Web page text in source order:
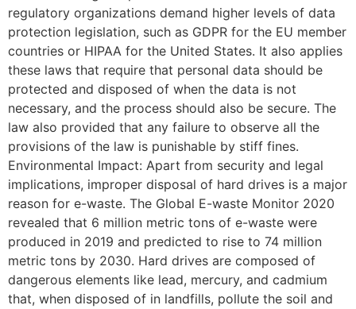
regulatory organizations demand higher levels of data
protection legislation, such as GDPR for the EU member
countries or HIPAA for the United States. It also applies
these laws that require that personal data should be
protected and disposed of when the data is not
necessary, and the process should also be secure. The
law also provided that any failure to observe all the
provisions of the law is punishable by stiff fines.
Environmental Impact: Apart from security and legal
implications, improper disposal of hard drives is a major
reason for e-waste. The Global E-waste Monitor 2020
revealed that 6 million metric tons of e-waste were
produced in 2019 and predicted to rise to 74 million
metric tons by 2030. Hard drives are composed of
dangerous elements like lead, mercury, and cadmium
that, when disposed of in landfills, pollute the soil and